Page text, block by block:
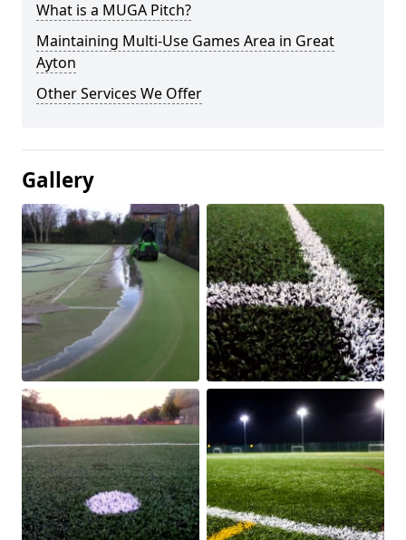
What is a MUGA Pitch?
Maintaining Multi-Use Games Area in Great
Ayton
Other Services We Offer
Gallery